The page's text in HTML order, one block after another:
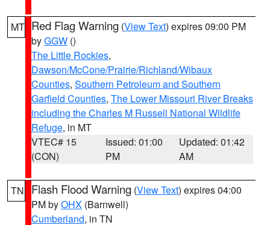
MT Red Flag Warning (View Text) expires 09:00 PM
byGGW ()
The Little Rockies,
Dawson/McCone/Prairie/Richland/Wibaux
Counties, Southern Petroleum and Southern
Garfield Counties, The Lower Missouri River Breaks
including the Charles M Russell National Wildlife
Refuge, in MT
VTEC# 15
(CON)
Issued: 01:00
PM
Updated: 01:42
AM
TN Flash Flood Warning (View Text) expires 04:00
PM byOHX (Barnwell)
Cumberland, in TN